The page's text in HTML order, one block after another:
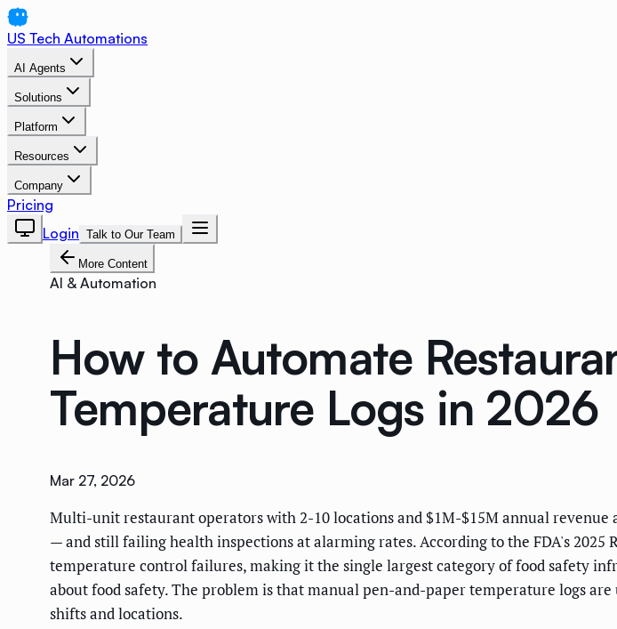
US Tech Automations
AI Agents
Solutions
Platform
Resources
Company
Pricing
Login Talk to Our Team
More Content
AI & Automation
How to Automate
Temperature Logs in 2026
Mar 27, 2026
Multi-unit restaurant operators with 2-10 locations and $1M-$15M annual
— and still failing health inspections at alarming rates. According to the FDA's
temperature control failures, making it the single largest category of food safety
about food safety. The problem is that manual pen-and-paper temperature logs
shifts and locations.